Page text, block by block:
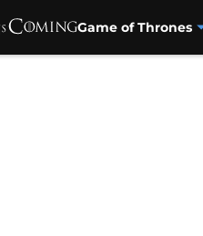
Game of Thrones